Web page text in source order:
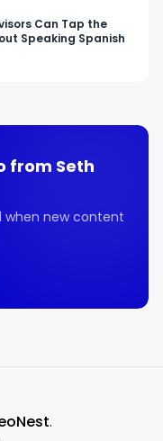
Can Tap the
Speaking Spanish
from Seth
when new content
.